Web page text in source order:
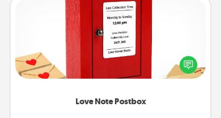
Love Note Postbox
Love Note Postbox
Creating your love notes is as easy as writing on the
blank note, folding it into the envelope, and sealing
it with a heart sticker. Slip it into the postbox and